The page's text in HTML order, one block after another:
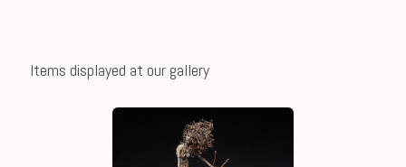
Items displayed at our gallery